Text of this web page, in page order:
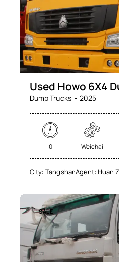
Used Howo 6X4
Dump Trucks 2025
0 Weichai
City: TangshanAgent: Huan
SALE